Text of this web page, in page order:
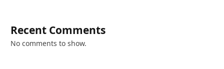
Recent Comments
No comments to show.